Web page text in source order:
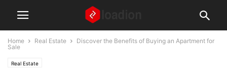
Home Real Estate
Discover the Benefits of Buying an Apartment for
Sale
Real Estate